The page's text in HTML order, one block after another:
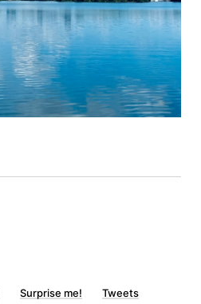
Surprise me! Tweets